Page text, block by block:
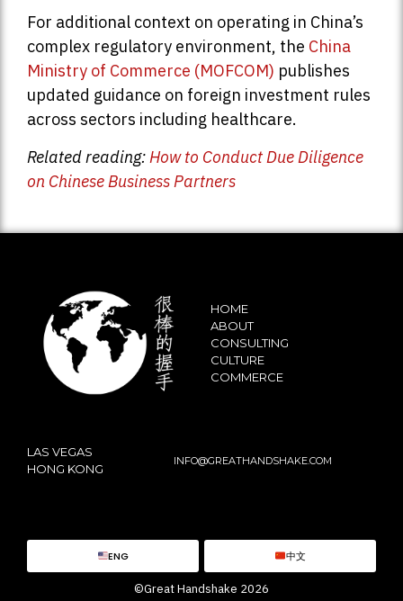
For additional context on operating in China’s
complex regulatory environment, the China
Ministry of Commerce (MOFCOM) publishes
updated guidance on foreign investment rules
across sectors including healthcare.
Related reading:How to Conduct Due Diligence
on Chinese Business Partners
HOME
ABOUT
CONSULTING
CULTURE
COMMERCE
LAS VEGAS
HONG KONG
INFO@GREATHANDSHAKE.COM
ENG 中文
©Great Handshake 2026